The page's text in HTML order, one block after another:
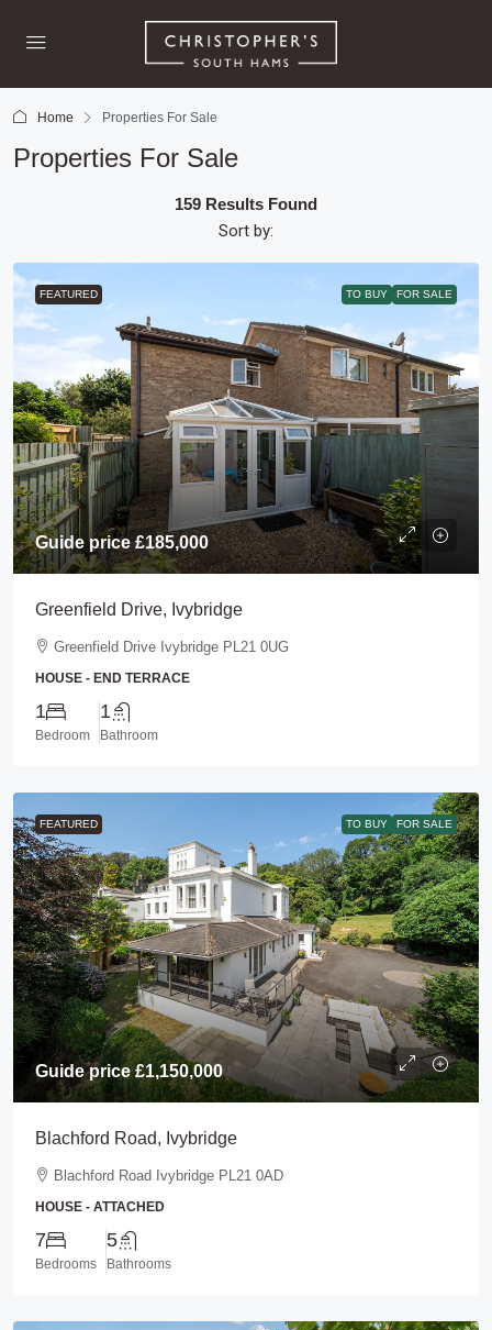
Home Properties For Sale
Properties For Sale
159 Results Found
Sort by:
FEATURED TO BUY FOR SALE
Guide price£185,000
Greenfield Drive, Ivybridge
Greenfield Drive Ivybridge PL21 0UG
HOUSE - END TERRACE
1
Bedroom
1
Bathroom
FEATURED TO BUY FOR SALE
Guide price£1,150,000
Blachford Road, Ivybridge
Blachford Road Ivybridge PL21 0AD
HOUSE - ATTACHED
7
Bedrooms
5
Bathrooms